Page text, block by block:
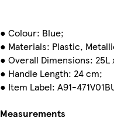
● Colour: Blue;
● Materials: Plastic,
● Overall Dimensions: 25L
● Handle Length: 24 cm;
● Item Label: A91-
Measurements